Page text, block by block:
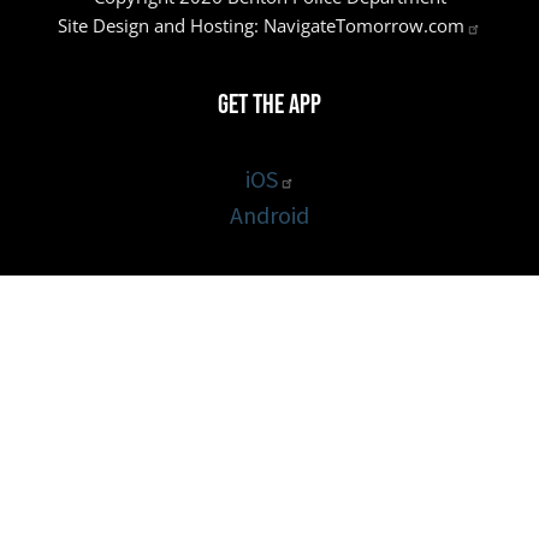
Site Design and Hosting: NavigateTomorrow.com
Get the App
iOS
Android